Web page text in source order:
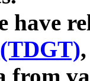
have